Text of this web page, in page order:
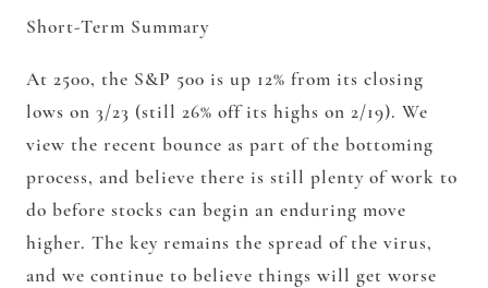
Short-Term Summary
At 2500, the S&P 500 is up 12% from its closing
lows on 3/23 (still 26% off its highs on 2/19). We
view the recent bounce as part of the bottoming
process, and believe there is still plenty of work to
do before stocks can begin an enduring move
higher. The key remains the spread of the virus,
and we continue to believe things will get worse